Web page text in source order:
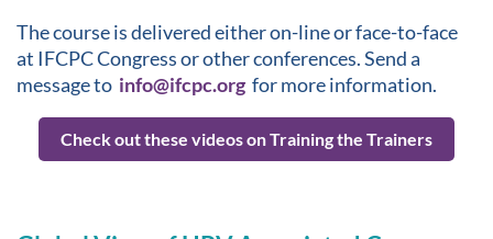
The course is delivered either on-line or face-to-face
at IFCPC Congress or other conferences. Send a
message to info@ifcpc.org for more information.
Check out these videos on Training the Trainers